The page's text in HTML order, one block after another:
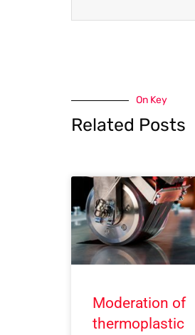
On Key
Related Posts
Moderation of
thermoplastic